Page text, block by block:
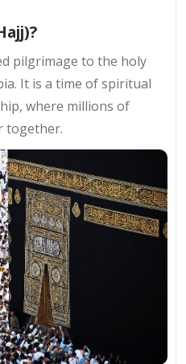
pilgrimage to the holy
It is a time of spiritual
where millions of
together.